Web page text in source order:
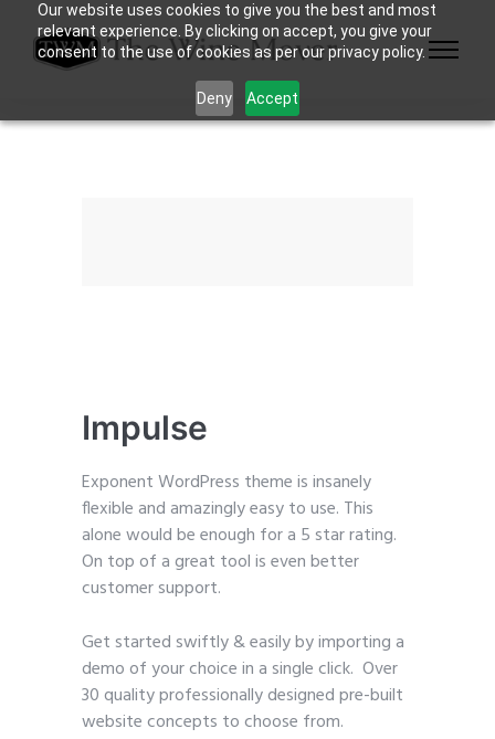
Our website uses cookies to give you the best and most
relevant experience. By clicking on accept, you give your
consent to the use of cookies as per our privacy policy.
Deny Accept
Impulse
Exponent WordPress theme is insanely
flexible and amazingly easy to use. This
alone would be enough for a 5 star rating.
On top of a great tool is even better
customer support.
Get started swiftly & easily by importing a
demo of your choice in a single click. Over
30 quality professionally designed pre-built
website concepts to choose from.